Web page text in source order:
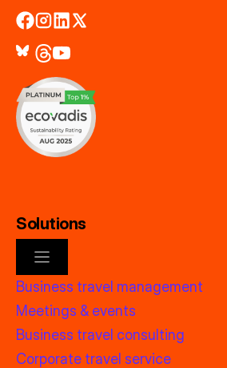
Solutions
Business travel management
Meetings & events
Business travel consulting
Corporate travel service